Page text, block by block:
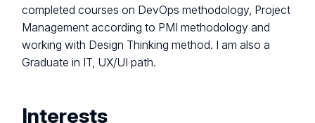
completed courses on DevOps methodology, Project
Management according to PMI methodology and
working with Design Thinking method. I am also a
Graduate in IT, UX/UI path.
Interests